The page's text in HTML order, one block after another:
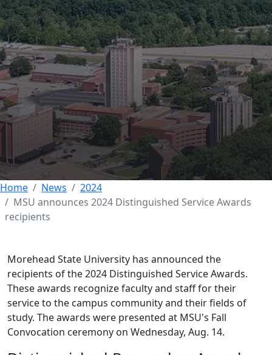
DEVELOPMENT AND EXPERIENTIAL EDUCATION
MSU announces 2024
Distinguished Service
Awards recipients
14 AUGUST 2024
Home News
2024
MSU announces 2024 Distinguished Service Awards
recipients
Morehead State University has announced the
recipients of the 2024 Distinguished Service Awards.
These awards recognize faculty and staff for their
service to the campus community and their fields of
study. The awards were presented at MSU's Fall
Convocation ceremony on Wednesday, Aug. 14.